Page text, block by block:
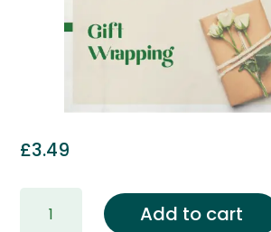
£3.49
Wrapping
Add to cart